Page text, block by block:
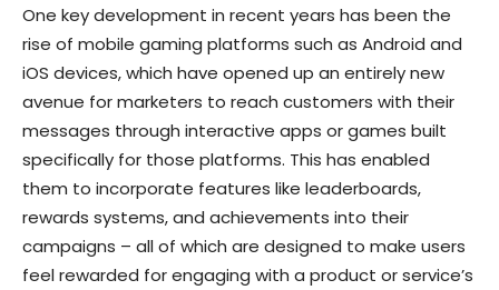
One key development in recent years has been the
rise of mobile gaming platforms such as Android and
iOS devices, which have opened up an entirely new
avenue for marketers to reach customers with their
messages through interactive apps or games built
specifically for those platforms. This has enabled
them to incorporate features like leaderboards,
rewards systems, and achievements into their
campaigns – all of which are designed to make users
feel rewarded for engaging with a product or service’s